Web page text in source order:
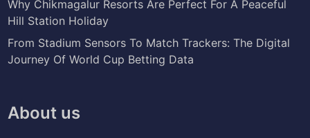
Why Chikmagalur Resorts Are Perfect For A Peaceful
Hill Station Holiday
From Stadium Sensors To Match Trackers: The Digital
Journey Of World Cup Betting Data
About us